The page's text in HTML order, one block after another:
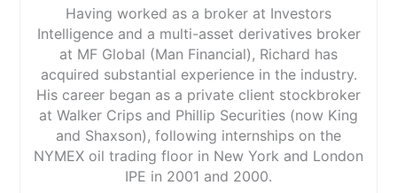
Having worked as a broker at Investors
Intelligence and a multi-asset derivatives broker
at MF Global (Man Financial), Richard has
acquired substantial experience in the industry.
His career began as a private client stockbroker
at Walker Crips and Phillip Securities (now King
and Shaxson), following internships on the
NYMEX oil trading floor in New York and London
IPE in 2001 and 2000.